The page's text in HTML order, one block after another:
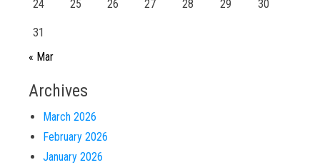
24 25 26 27 28 29 30
31
« Mar
Archives
March 2026
February 2026
January 2026